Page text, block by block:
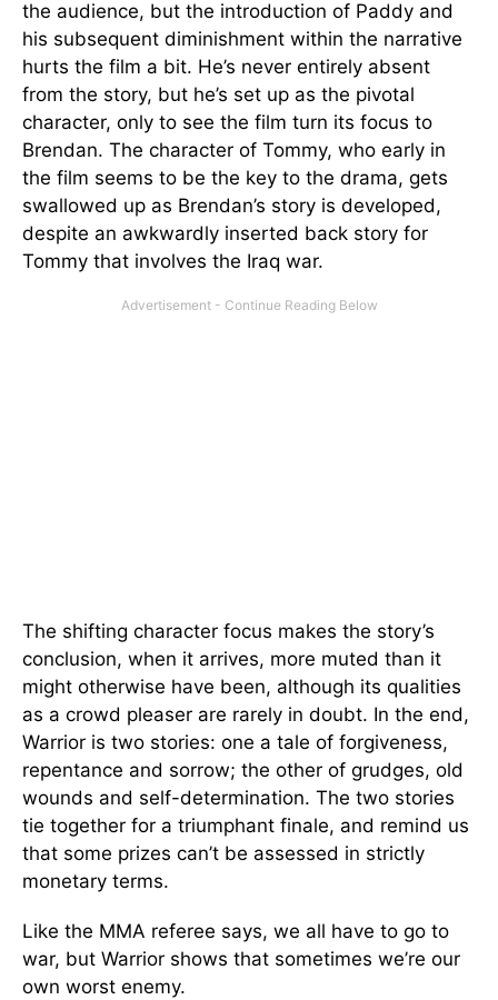
the audience, but the introduction of Paddy and
his subsequent diminishment within the narrative
hurts the film a bit. He’s never entirely absent
from the story, but he’s set up as the pivotal
character, only to see the film turn its focus to
Brendan. The character of Tommy, who early in
the film seems to be the key to the drama, gets
swallowed up as Brendan’s story is developed,
despite an awkwardly inserted back story for
Tommy that involves the Iraq war.
The shifting character focus makes the story’s
conclusion, when it arrives, more muted than it
might otherwise have been, although its qualities
as a crowd pleaser are rarely in doubt. In the end,
Warrior is two stories: one a tale of forgiveness,
repentance and sorrow; the other of grudges, old
wounds and self-determination. The two stories
tie together for a triumphant finale, and remind us
that some prizes can’t be assessed in strictly
monetary terms.
Like the MMA referee says, we all have to go to
war, but Warrior shows that sometimes we’re our
own worst enemy.